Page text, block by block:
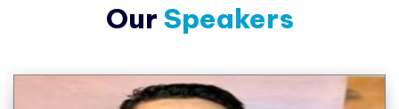
Our Speakers